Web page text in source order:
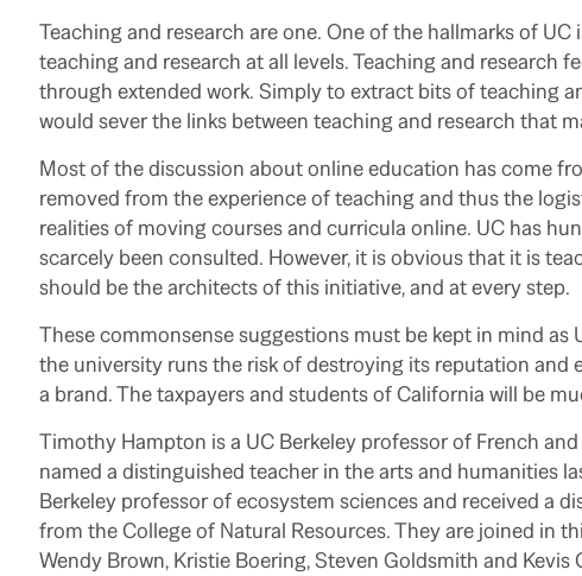
Teaching and research are one. One of the hallmarks of
teaching and research at all levels. Teaching and research
through extended work. Simply to extract bits of teaching
would sever the links between teaching and research that
Most of the discussion about online education has come
removed from the experience of teaching and thus the
realities of moving courses and curricula online. UC has
scarcely been consulted. However, it is obvious that it is
should be the architects of this initiative, and at every step.
These commonsense suggestions must be kept in mind as
the university runs the risk of destroying its reputation and
a brand. The taxpayers and students of California will be
Timothy Hampton is a UC Berkeley professor of French
named a distinguished teacher in the arts and humanities
Berkeley professor of ecosystem sciences and received a
from the College of Natural Resources. They are joined in
Wendy Brown, Kristie Boering, Steven Goldsmith and Kevis